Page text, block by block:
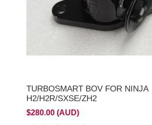
TURBOSMART BOV FOR NINJA
H2/H2R/SXSE/ZH2
$280.00 (AUD)